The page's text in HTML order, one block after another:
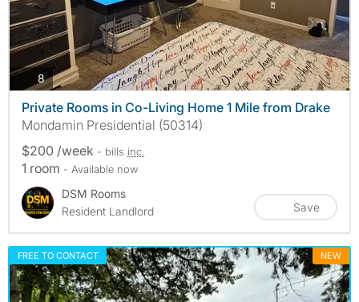
8photos
Private Rooms in Co-Living Home 1 Mile from Drake
Mondamin Presidential (50314)
$200 /week - bills inc.
1 room - Available now
DSM Rooms
Resident Landlord
Save
FREE TO CONTACT NEW